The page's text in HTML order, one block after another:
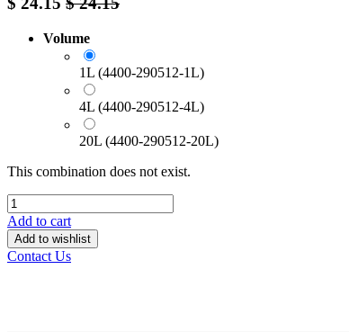
Volume
1L (4400-290512-1L)
4L (4400-290512-4L)
20L (4400-290512-20L)
This combination does not exist.
Add to cart
Add to wishlist
Contact Us